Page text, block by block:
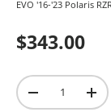
EVO '16-'23 Polaris
$343.00
Qty
-
+